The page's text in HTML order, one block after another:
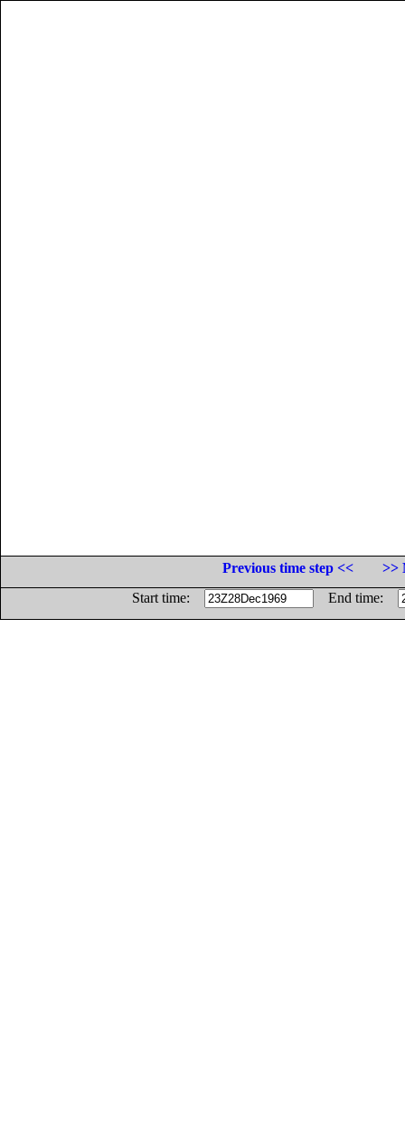
Previous time step <<
>>
Start time:
End time: